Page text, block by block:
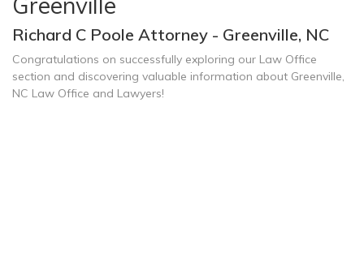
Richard C Poole Attorney - Greenville, NC
Congratulations on successfully exploring our Law Office
section and discovering valuable information about Greenville,
NC Law Office and Lawyers!